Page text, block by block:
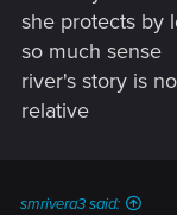
she protects by
so much sense
river's story is
relative
smrivera3 said: